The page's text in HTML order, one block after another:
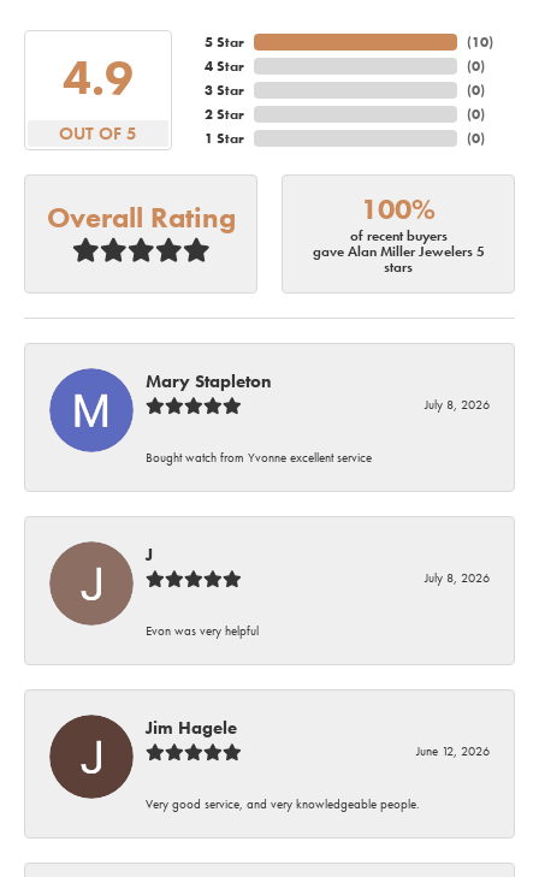
4.9
OUT OF 5
5 Star
4 Star
3 Star
2 Star
1 Star
(10)
(0)
(0)
(0)
(0)
Overall Rating 100%
of recent buyers
gave Alan Miller Jewelers 5
stars
Mary Stapleton
July 8, 2026
Bought watch from Yvonne excellent service
J
July 8, 2026
Evon was very helpful
Jim Hagele
June 12, 2026
Very good service, and very knowledgeable people.